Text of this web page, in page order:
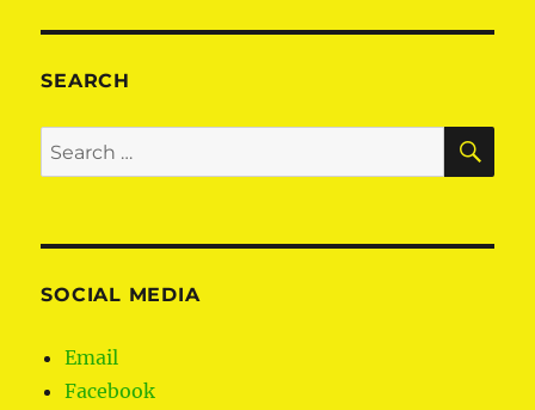
SEARCH
Search
for:
SOCIAL MEDIA
Email
Facebook